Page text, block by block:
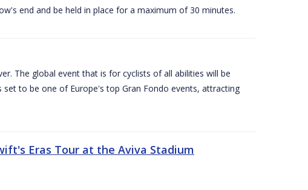
end and be held in place for a maximum of 30 minutes.
The global event that is for cyclists of all abilities will be
set to be one of Europe's top Gran Fondo events, attracting
Eras Tour at the Aviva Stadium